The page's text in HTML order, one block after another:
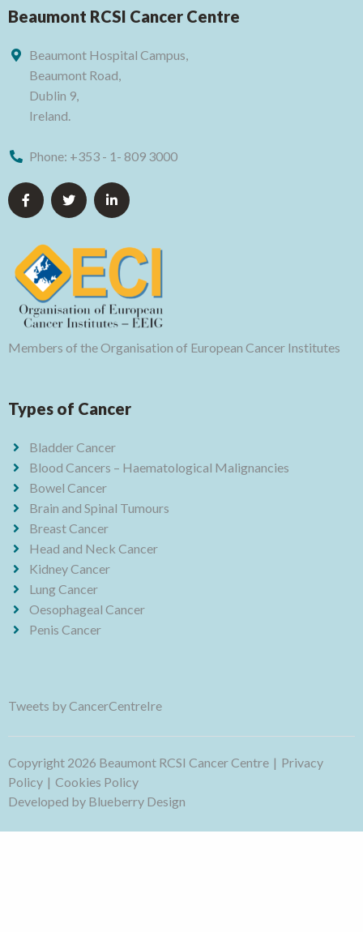
Beaumont RCSI Cancer Centre
Beaumont Hospital Campus,
Beaumont Road,
Dublin 9,
Ireland.
Phone: +353 - 1- 809 3000
Members of the Organisation of European Cancer Institutes
Types of Cancer
Bladder Cancer
Blood Cancers – Haematological Malignancies
Bowel Cancer
Brain and Spinal Tumours
Breast Cancer
Head and Neck Cancer
Kidney Cancer
Lung Cancer
Oesophageal Cancer
Penis Cancer
Tweets by CancerCentreIre
Copyright 2026 Beaumont RCSI Cancer Centre
Privacy
Policy
Cookies Policy
Developed by Blueberry Design